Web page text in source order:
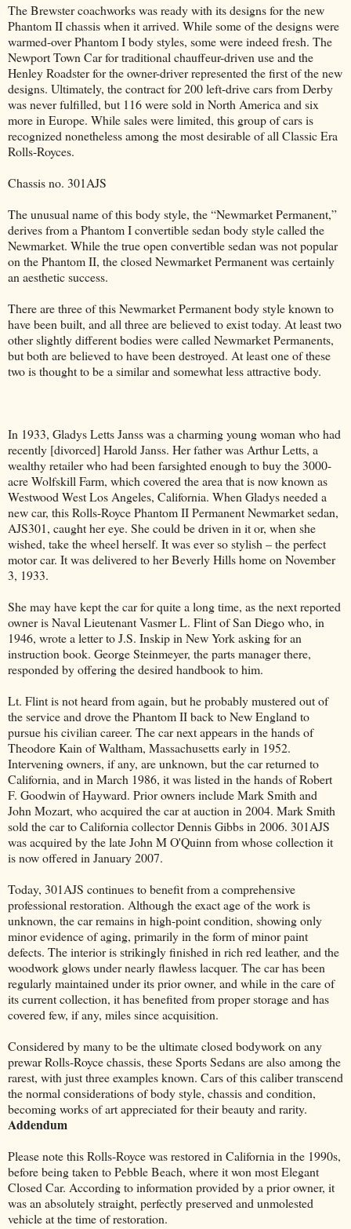
The Brewster coachworks was ready with its designs for the new
Phantom II chassis when it arrived. While some of the designs were
warmed-over Phantom I body styles, some were indeed fresh. The
Newport Town Car for traditional chauffeur-driven use and the
Henley Roadster for the owner-driver represented the first of the new
designs. Ultimately, the contract for 200 left-drive cars from Derby
was never fulfilled, but 116 were sold in North America and six
more in Europe. While sales were limited, this group of cars is
recognized nonetheless among the most desirable of all Classic Era
Rolls-Royces.
Chassis no. 301AJS
The unusual name of this body style, the “Newmarket Permanent,”
derives from a Phantom I convertible sedan body style called the
Newmarket. While the true open convertible sedan was not popular
on the Phantom II, the closed Newmarket Permanent was certainly
an aesthetic success.
There are three of this Newmarket Permanent body style known to
have been built, and all three are believed to exist today. At least two
other slightly different bodies were called Newmarket Permanents,
but both are believed to have been destroyed. At least one of these
two is thought to be a similar and somewhat less attractive body.
In 1933, Gladys Letts Janss was a charming young woman who had
recently [divorced] Harold Janss. Her father was Arthur Letts, a
wealthy retailer who had been farsighted enough to buy the 3000-
acre Wolfskill Farm, which covered the area that is now known as
Westwood West Los Angeles, California. When Gladys needed a
new car, this Rolls-Royce Phantom II Permanent Newmarket sedan,
AJS301, caught her eye. She could be driven in it or, when she
wished, take the wheel herself. It was ever so stylish – the perfect
motor car. It was delivered to her Beverly Hills home on November
3, 1933.
She may have kept the car for quite a long time, as the next reported
owner is Naval Lieutenant Vasmer L. Flint of San Diego who, in
1946, wrote a letter to J.S. Inskip in New York asking for an
instruction book. George Steinmeyer, the parts manager there,
responded by offering the desired handbook to him.
Lt. Flint is not heard from again, but he probably mustered out of
the service and drove the Phantom II back to New England to
pursue his civilian career. The car next appears in the hands of
Theodore Kain of Waltham, Massachusetts early in 1952.
Intervening owners, if any, are unknown, but the car returned to
California, and in March 1986, it was listed in the hands of Robert
F. Goodwin of Hayward. Prior owners include Mark Smith and
John Mozart, who acquired the car at auction in 2004. Mark Smith
sold the car to California collector Dennis Gibbs in 2006. 301AJS
was acquired by the late John M O'Quinn from whose collection it
is now offered in January 2007.
Today, 301AJS continues to benefit from a comprehensive
professional restoration. Although the exact age of the work is
unknown, the car remains in high-point condition, showing only
minor evidence of aging, primarily in the form of minor paint
defects. The interior is strikingly finished in rich red leather, and the
woodwork glows under nearly flawless lacquer. The car has been
regularly maintained under its prior owner, and while in the care of
its current collection, it has benefited from proper storage and has
covered few, if any, miles since acquisition.
Considered by many to be the ultimate closed bodywork on any
prewar Rolls-Royce chassis, these Sports Sedans are also among the
rarest, with just three examples known. Cars of this caliber transcend
the normal considerations of body style, chassis and condition,
becoming works of art appreciated for their beauty and rarity.
Addendum
Please note this Rolls-Royce was restored in California in the 1990s,
before being taken to Pebble Beach, where it won most Elegant
Closed Car. According to information provided by a prior owner, it
was an absolutely straight, perfectly preserved and unmolested
vehicle at the time of restoration.